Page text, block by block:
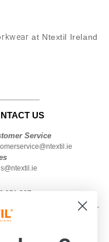
at Ntextil Ireland
US
Service
851 227
- Thursday : 9h-12h & 13h-